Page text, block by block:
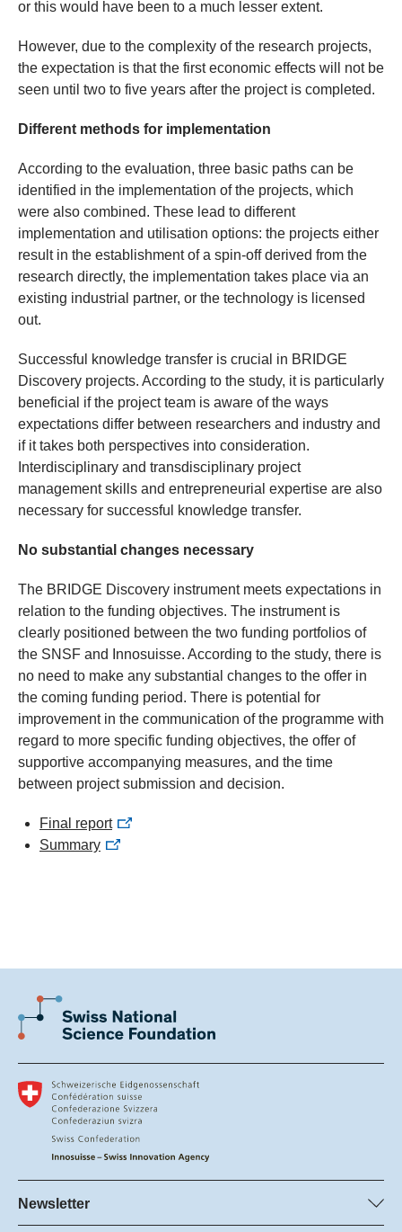
or this would have been to a much lesser extent.
However, due to the complexity of the research projects,
the expectation is that the first economic effects will not be
seen until two to five years after the project is completed.
Different methods for implementation
According to the evaluation, three basic paths can be
identified in the implementation of the projects, which
were also combined. These lead to different
implementation and utilisation options: the projects either
result in the establishment of a spin-off derived from the
research directly, the implementation takes place via an
existing industrial partner, or the technology is licensed
out.
Successful knowledge transfer is crucial in BRIDGE
Discovery projects. According to the study, it is particularly
beneficial if the project team is aware of the ways
expectations differ between researchers and industry and
if it takes both perspectives into consideration.
Interdisciplinary and transdisciplinary project
management skills and entrepreneurial expertise are also
necessary for successful knowledge transfer.
No substantial changes necessary
The BRIDGE Discovery instrument meets expectations in
relation to the funding objectives. The instrument is
clearly positioned between the two funding portfolios of
the SNSF and Innosuisse. According to the study, there is
no need to make any substantial changes to the offer in
the coming funding period. There is potential for
improvement in the communication of the programme with
regard to more specific funding objectives, the offer of
supportive accompanying measures, and the time
between project submission and decision.
Final report
Summary
Newsletter